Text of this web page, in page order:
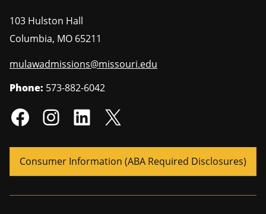
103 Hulston Hall
Columbia, MO 65211
mulawadmissions@missouri.edu
Phone: 573-882-6042
Consumer Information (ABA Required Disclosures)